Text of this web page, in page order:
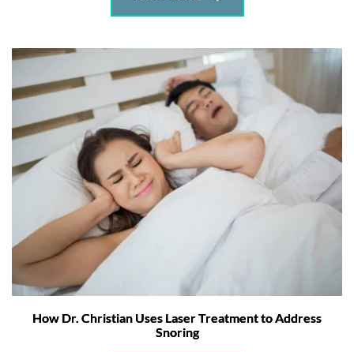
How Dr. Christian Uses Laser Treatment to Address
Snoring